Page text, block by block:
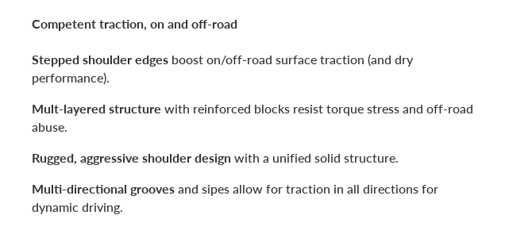
Competent traction, on and off-road
Stepped shoulder edges boost on/off-road surface traction (and dry
performance).
Mult-layered structure with reinforced blocks resist torque stress and off-road
abuse.
Rugged, aggressive shoulder designwith a unified solid structure.
Multi-directional groovesand sipes allow for traction in all directions for
dynamic driving.